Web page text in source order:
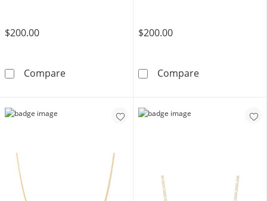
$200.00
Compare10K Solid Gold Star Dangle Chain Made in
$200.00
Compare10K Hollow